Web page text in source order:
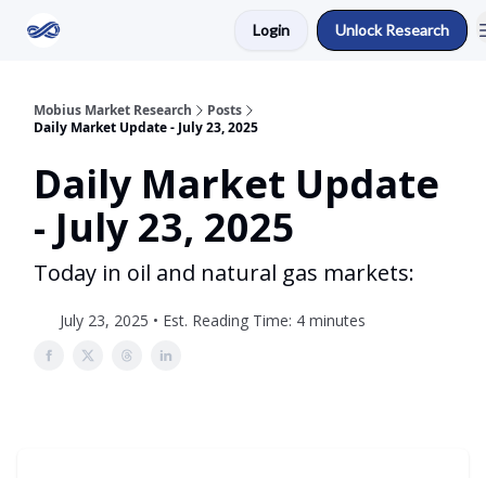
Login Unlock Research
Mobius Market Research
Posts
Daily Market Update - July 23, 2025
Daily Market Update
- July 23, 2025
Today in oil and natural gas markets:
July 23, 2025 • Est. Reading Time: 4 minutes